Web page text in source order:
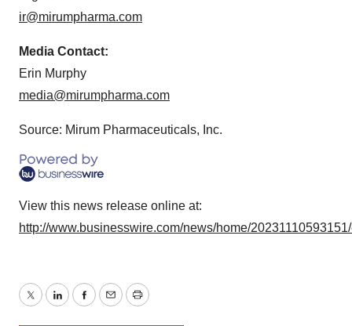
ir@mirumpharma.com
Media Contact:
Erin Murphy
media@mirumpharma.com
Source: Mirum Pharmaceuticals, Inc.
View this news release online at:
http://www.businesswire.com/news/home/
TwitterLinkedInFacebook
EmailPrint